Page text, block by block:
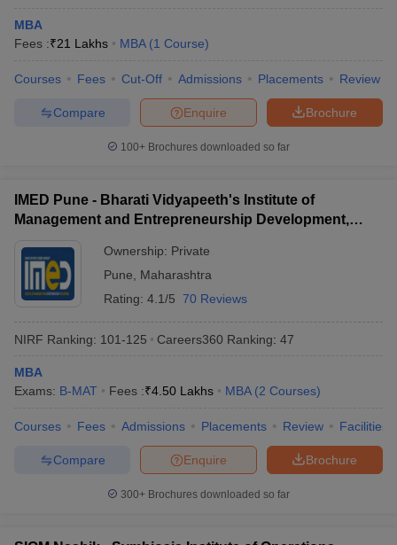
MBA
Fees :₹21 Lakhs MBA (1 Course)
Courses Fees Cut-Off Admissions Placements Review
Brochure
Enquire
Compare
100+ Brochures downloaded so far
IMED Pune - Bharati Vidyapeeth's Institute of
Management and Entrepreneurship Development,
Ownership: Private
Pune
Maharashtra
Rating: 4.1/5 70 Reviews
NIRF Ranking: 101-125 Careers360 Ranking: 47
MBA
Exams: B-MAT Fees :₹4.50 Lakhs MBA (2 Courses)
Courses Fees Admissions Placements Review Facilities
Brochure
Enquire
Compare
300+ Brochures downloaded so far